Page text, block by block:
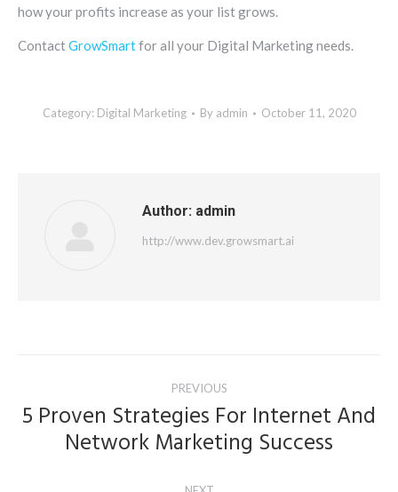
how your profits increase as your list grows.
ContactGrowSmartfor all your Digital Marketing needs.
Category: Digital Marketing By admin October 11, 2020
Author: admin
http://www.dev.growsmart.ai
navigation PREVIOUS
post:
5 Proven Strategies For Internet And
Network Marketing Success